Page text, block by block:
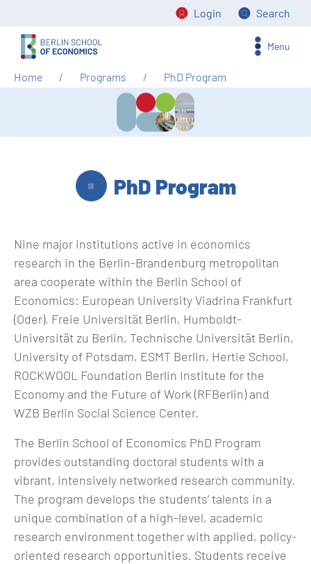
Login Search
Menu
Home Programs PhD Program
PhD Program
Nine major institutions active in economics
research in the Berlin-Brandenburg metropolitan
area cooperate within the Berlin School of
Economics: European University Viadrina Frankfurt
(Oder), Freie Universität Berlin, Humboldt-
Universität zu Berlin, Technische Universität Berlin,
University of Potsdam, ESMT Berlin, Hertie School,
ROCKWOOL Foundation Berlin Institute for the
Economy and the Future of Work (RFBerlin) and
WZB Berlin Social Science Center.
The Berlin School of Economics PhD Program
provides outstanding doctoral students with a
vibrant, intensively networked research community.
The program develops the students’ talents in a
unique combination of a high-level, academic
research environment together with applied, policy-
oriented research opportunities. Students receive